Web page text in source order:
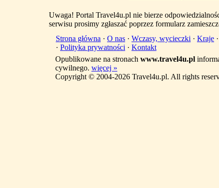
Uwaga! Portal Travel4u.pl nie bierze
serwisu prosimy zgłaszać poprzez formularz
Strona główna · O nas · Wczasy, wycieczki · Kraje
· Polityka prywatności · Kontakt
Opublikowane na stronach www.travel4u.pl
cywilnego. więcej »
Copyright © 2004-2026 Travel4u.pl. All rights